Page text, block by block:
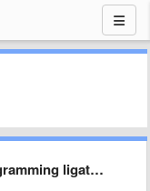
font,like Fira Code?